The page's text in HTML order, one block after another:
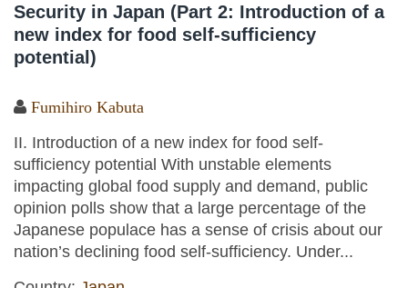
Security in Japan (Part 2: Introduction of a
new index for food self-sufficiency
potential)
Fumihiro Kabuta
II. Introduction of a new index for food self-
sufficiency potential With unstable elements
impacting global food supply and demand, public
opinion polls show that a large percentage of the
Japanese populace has a sense of crisis about our
nation’s declining food self-sufficiency. Under...